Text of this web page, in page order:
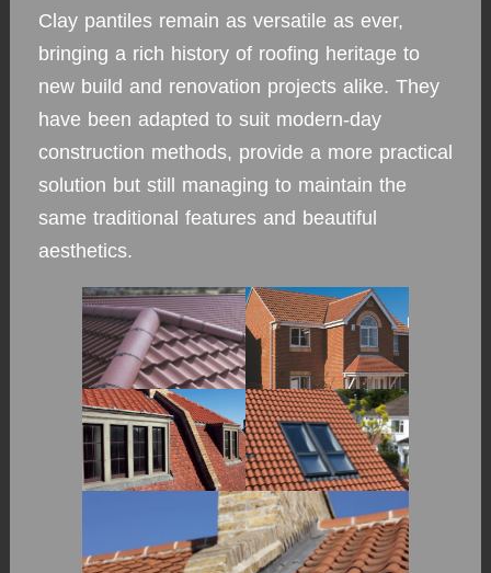
Clay pantiles remain as versatile as ever,
bringing a rich history of roofing heritage to
new build and renovation projects alike. They
have been adapted to suit modern-day
construction methods, provide a more practical
solution but still managing to maintain the
same traditional features and beautiful
aesthetics.